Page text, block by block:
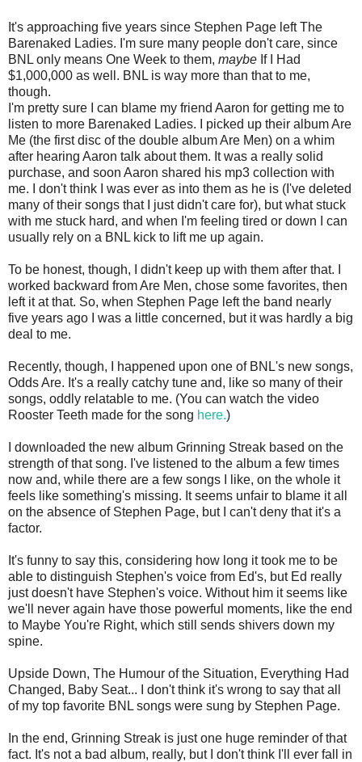
It's approaching five years since Stephen Page left The
Barenaked Ladies. I'm sure many people don't care, since
BNL only means One Week to them, maybe If I Had
$1,000,000 as well. BNL is way more than that to me,
though.
I'm pretty sure I can blame my friend Aaron for getting me to
listen to more Barenaked Ladies. I picked up their album Are
Me (the first disc of the double album Are Men) on a whim
after hearing Aaron talk about them. It was a really solid
purchase, and soon Aaron shared his mp3 collection with
me. I don't think I was ever as into them as he is (I've deleted
many of their songs that I just didn't care for), but what stuck
with me stuck hard, and when I'm feeling tired or down I can
usually rely on a BNL kick to lift me up again.
To be honest, though, I didn't keep up with them after that. I
worked backward from Are Men, chose some favorites, then
left it at that. So, when Stephen Page left the band nearly
five years ago I was a little concerned, but it was hardly a big
deal to me.
Recently, though, I happened upon one of BNL's new songs,
Odds Are. It's a really catchy tune and, like so many of their
songs, oddly relatable to me. (You can watch the video
Rooster Teeth made for the song here.)
I downloaded the new album Grinning Streak based on the
strength of that song. I've listened to the album a few times
now and, while there are a few songs I like, on the whole it
feels like something's missing. It seems unfair to blame it all
on the absence of Stephen Page, but I can't deny that it's a
factor.
It's funny to say this, considering how long it took me to be
able to distinguish Stephen's voice from Ed's, but Ed really
just doesn't have Stephen's voice. Without him it seems like
we'll never again have those powerful moments, like the end
to Maybe You're Right, which still sends shivers down my
spine.
Upside Down, The Humour of the Situation, Everything Had
Changed, Baby Seat... I don't think it's wrong to say that all
of my top favorite BNL songs were sung by Stephen Page.
In the end, Grinning Streak is just one huge reminder of that
fact. It's not a bad album, really, but I don't think I'll ever fall in